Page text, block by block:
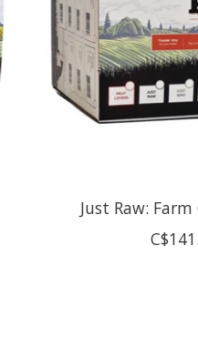
Just Raw: